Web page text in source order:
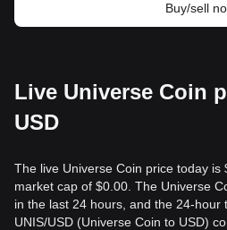
Buy/sell
Live Universe Coin
USD
The live Universe Coin price today is
market cap of $0.00. The Universe
in the last 24 hours, and the 24-
UNIS/USD (Universe Coin to USD)